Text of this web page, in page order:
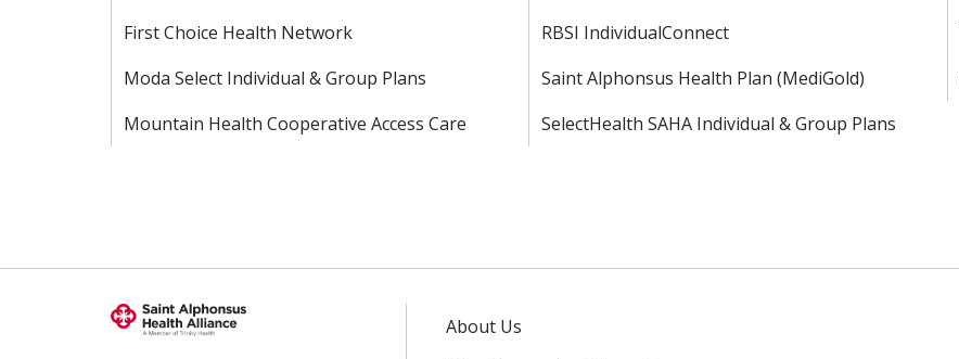
First Choice Health Network
Moda Select Individual & Group Plans
Mountain Health Cooperative Access Care
RBSI IndividualConnect
Saint Alphonsus Health Plan (MediGold)
SelectHealth SAHA Individual & Group Plans
About Us